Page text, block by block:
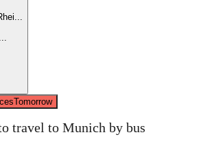
Tomorrow
travel to Munich by bus